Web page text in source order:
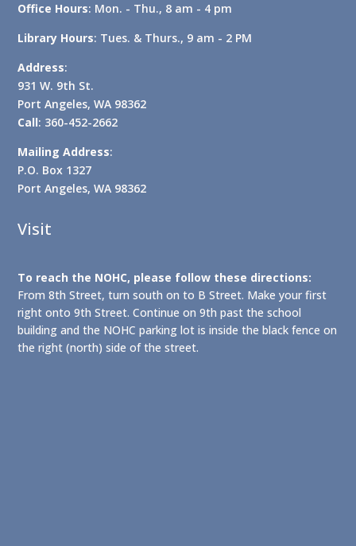
Office Hours: Mon. - Thu., 8 am - 4 pm
Library Hours: Tues. & Thurs., 9 am - 2 PM
Address:
931 W. 9th St.
Port Angeles, WA 98362
Call: 360-452-2662
Mailing Address:
P.O. Box 1327
Port Angeles, WA 98362
Visit
To reach the NOHC, please follow these directions:
From 8th Street, turn south on to B Street. Make your first
right onto 9th Street. Continue on 9th past the school
building and the NOHC parking lot is inside the black fence on
the right (north) side of the street.